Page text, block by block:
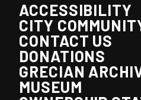
ACCESSIBILITY
CITY
CONTACT US
DONATIONS
GRECIAN
MUSEUM